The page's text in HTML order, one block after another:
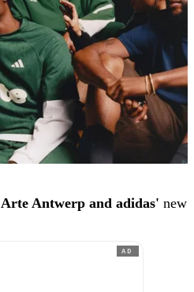
Arte Antwerp and adidas' new
AD